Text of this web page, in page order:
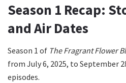
Season 1 Recap:
and Air Dates
Season 1 of The Fragrant Flower
from July 6, 2025, to September
episodes.